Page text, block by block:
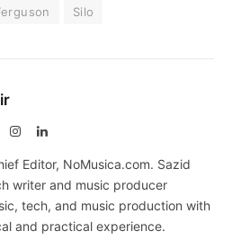
Silo
InstagramLinkedIn
Editor, NoMusica.com. Sazid
writer and music producer
tech, and music production with
and practical experience.